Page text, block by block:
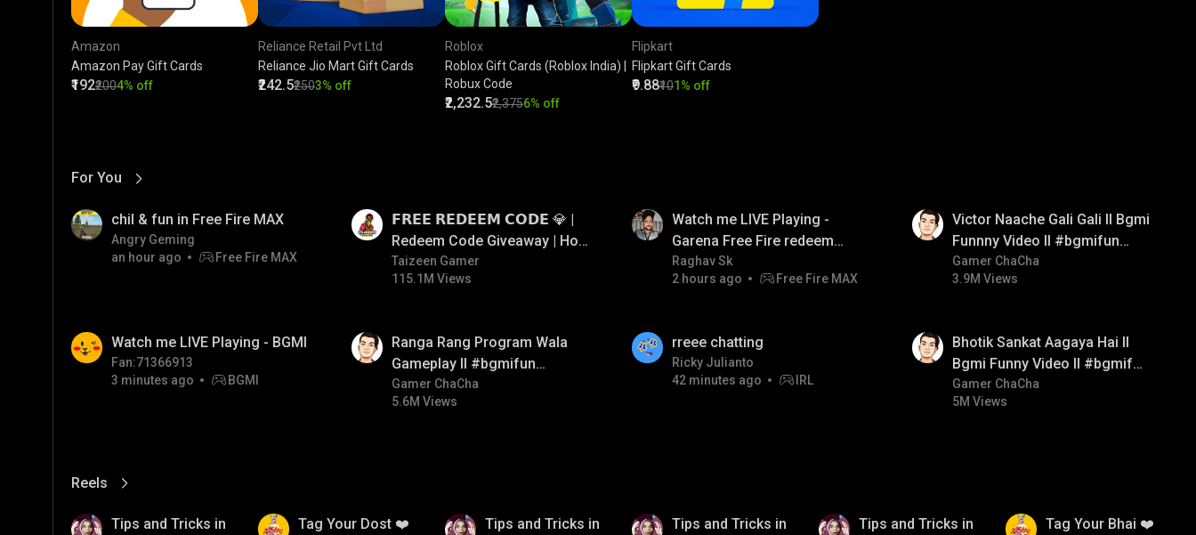
Amazon
Amazon Pay Gift Cards
₹192₹2004% off
Reliance Retail Pvt Ltd
Reliance Jio Mart Gift Cards
₹242.5₹2503% off
Roblox
Roblox Gift Cards (Roblox India) |
Robux Code
₹2,232.5₹2,3756% off
Flipkart
Flipkart Gift Cards
₹9.88₹101% off
For You
View More
chil & fun in Free Fire MAX
Angry Geming
an hour ago
Free Fire MAX
𝗙𝗥𝗘𝗘 𝗥𝗘𝗗𝗘𝗘𝗠 𝗖𝗢𝗗𝗘 💎 |
Redeem Code Giveaway | How
To Get Free Redeem Code |
Free Redeem Code Today
Taizeen Gamer
115.1M Views
Watch me LIVE Playing -
Garena Free Fire redeem
code giveaway and diamond
💎💎💎💎💎 giveaway
Raghav Sk
2 hours ago
Free Fire MAX
Victor Naache Gali Gali ll Bgmi
Funnny Video ll #bgmifun
#bgmicomedy #bgmitroll
Gamer ChaCha
3.9M Views
Watch me LIVE Playing - BGMI
Fan:71366913
3 minutes ago
BGMI
Ranga Rang Program Wala
Gameplay ll #bgmifun
#bgmicomedy #bgmirush
Gamer ChaCha
5.6M Views
rreee chatting
Ricky Julianto
42 minutes ago
IRL
Bhotik Sankat Aagaya Hai ll
Bgmi Funny Video ll #bgmifun
#bgmicomedy #bgmitroll
Gamer ChaCha
5M Views
Reels
View More
Tips and Tricks in
Tag Your Dost ❤️
Tips and Tricks in
Tips and Tricks in
Tips and Tricks in
Tag Your Bhai ❤️